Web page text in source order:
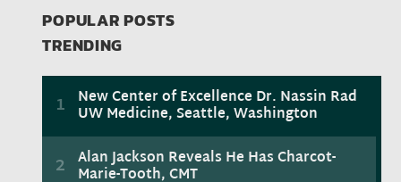
POPULAR POSTS
TRENDING